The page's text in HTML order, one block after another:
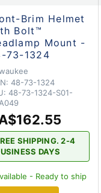
Brim Helmet
Bolt™
Mount -
73-1324
48-73-1324
48-73-1324-S01-
SHIPPING. 2-4
DAYS
- Ready to ship